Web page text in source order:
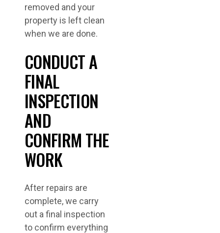
removed and your
property is left clean
when we are done.
CONDUCT A
FINAL
INSPECTION
AND
CONFIRM THE
WORK
After repairs are
complete, we carry
out a final inspection
to confirm everything